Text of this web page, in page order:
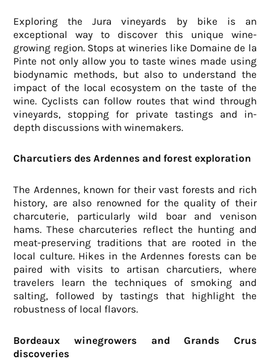
Exploring the Jura vineyards by bike is an
exceptional way to discover this unique wine-
growing region. Stops at wineries like Domaine de la
Pinte not only allow you to taste wines made using
biodynamic methods, but also to understand the
impact of the local ecosystem on the taste of the
wine. Cyclists can follow routes that wind through
vineyards, stopping for private tastings and in-
depth discussions with winemakers.
Charcutiers des Ardennes and forest exploration
The Ardennes, known for their vast forests and rich
history, are also renowned for the quality of their
charcuterie, particularly wild boar and venison
hams. These charcuteries reflect the hunting and
meat-preserving traditions that are rooted in the
local culture. Hikes in the Ardennes forests can be
paired with visits to artisan charcutiers, where
travelers learn the techniques of smoking and
salting, followed by tastings that highlight the
robustness of local flavors.
Bordeaux winegrowers and Grands Crus
discoveries